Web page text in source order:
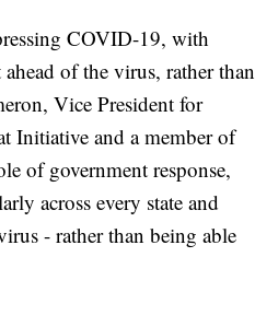
COVID-19, with
of the virus, rather than
Vice President for
Initiative and a member of
of government response,
across every state and
- rather than being able